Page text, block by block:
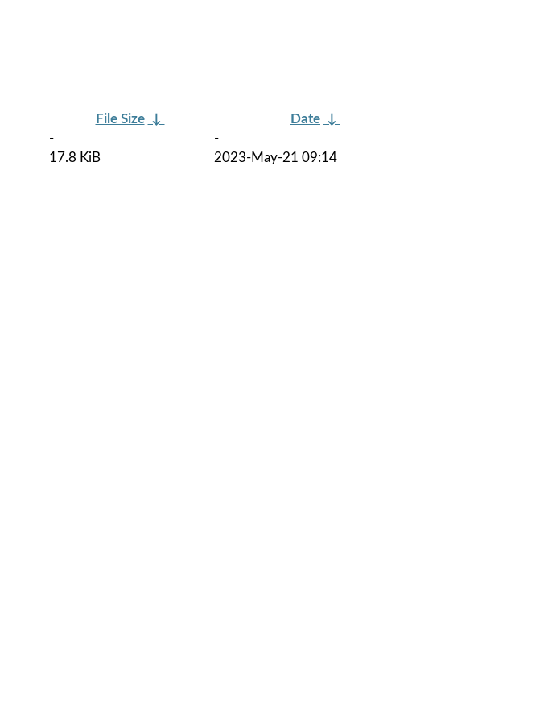
File Size ↓ Date ↓
-
-
17.8 KiB 2023-May-21 09:14